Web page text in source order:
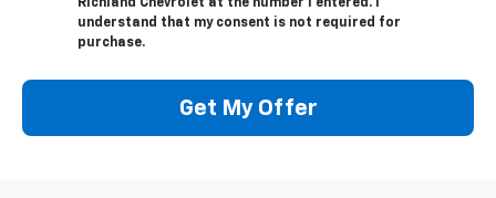
Richland Chevrolet at the number I entered. I
understand that my consent is not required for
purchase.
Get My Offer